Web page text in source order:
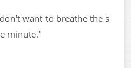
want to breathe the s
minute."